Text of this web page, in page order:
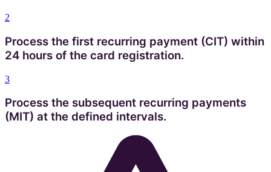
2
Process the first recurring payment (CIT) within
24 hours of the card registration.
3
Process the subsequent recurring payments
(MIT) at the defined intervals.